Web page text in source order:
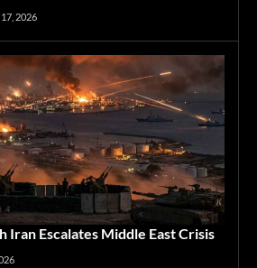
2026
Iran Escalates Middle East Crisis